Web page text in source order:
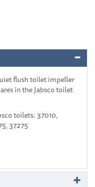
flush toilet impeller
in the Jabsco toilet
toilets: 37010,
37275